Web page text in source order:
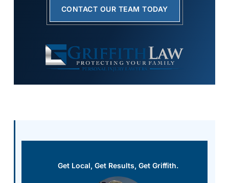
CONTACT OUR TEAM TODAY
Get Local, Get Results, Get Griffith.